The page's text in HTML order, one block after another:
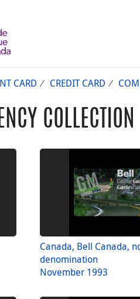
CARD CREDIT CARD
COLLECTION
Canada, Bell Canada,
denomination
November 1993